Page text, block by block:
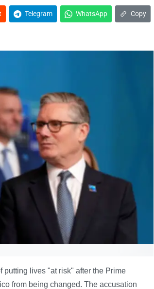
Telegram WhatsApp Copy
putting lives "at risk" after the Prime
from being changed. The accusation